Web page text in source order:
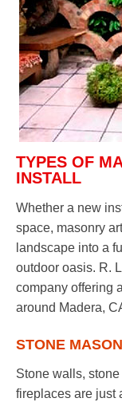
TYPES OF
INSTALL
Whether a new
space, masonry
landscape into a
outdoor oasis. R.
company offering
around Madera,
STONE
Stone walls,
fireplaces are just